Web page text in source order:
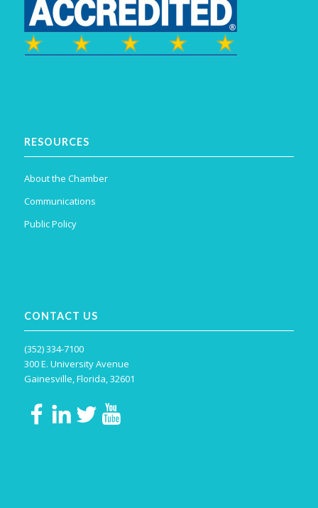
RESOURCES
About the Chamber
Communications
Public Policy
CONTACT US
(352) 334-7100
300 E. University Avenue
Gainesville, Florida, 32601